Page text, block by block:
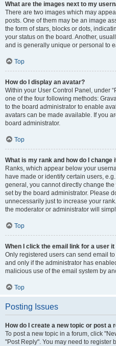
What are the images next to my
There are two images which may
posts. One of them may be an image
the form of stars, blocks or dots,
your status on the board. Another,
and is generally unique or personal to
Top
How do I display an avatar?
Within your User Control Panel, under
one of the four following methods:
to the board administrator to enable
avatars can be made available. If you
board administrator.
Top
What is my rank and how do I change
Ranks, which appear below your
have made or identify certain users,
general, you cannot directly change
set by the board administrator. Please
unnecessarily just to increase your
the moderator or administrator will
Top
When I click the email link for a user
Only registered users can send email
and only if the administrator has
malicious use of the email system by
Top
Posting Issues
How do I create a new topic or post a
To post a new topic in a forum, click
"Post Reply". You may need to register